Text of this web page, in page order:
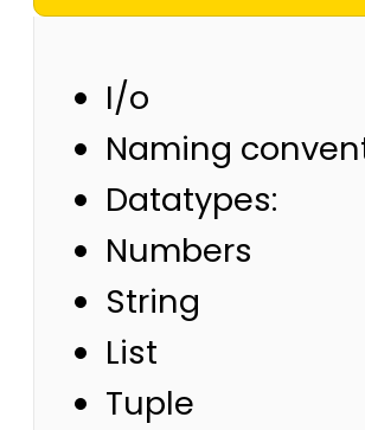
I/o
Naming
Datatypes:
Numbers
String
List
Tuple